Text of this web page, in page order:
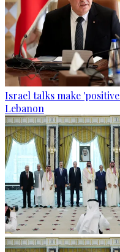
Israel talks make
Lebanon